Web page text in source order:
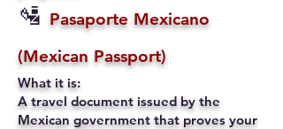
🛂 Pasaporte Mexicano
(Mexican Passport)
What it is:
A travel document issued by the
Mexican government that proves your